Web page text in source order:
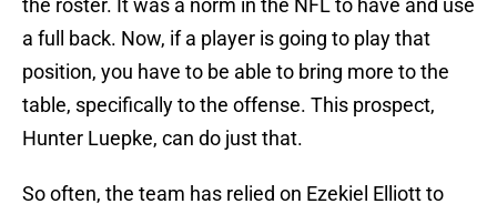
the roster. It was a norm in the NFL to have and use
a full back. Now, if a player is going to play that
position, you have to be able to bring more to the
table, specifically to the offense. This prospect,
Hunter Luepke, can do just that.
So often, the team has relied on Ezekiel Elliott to